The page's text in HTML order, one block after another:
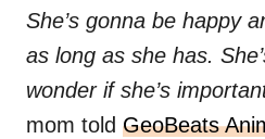
She’s gonna be happy
as long as she has.
wonder if she’s
mom told GeoBeats